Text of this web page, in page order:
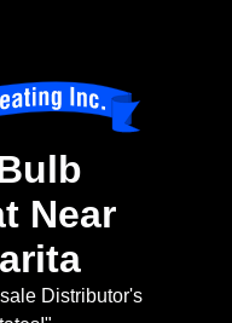
Near
Distributor's